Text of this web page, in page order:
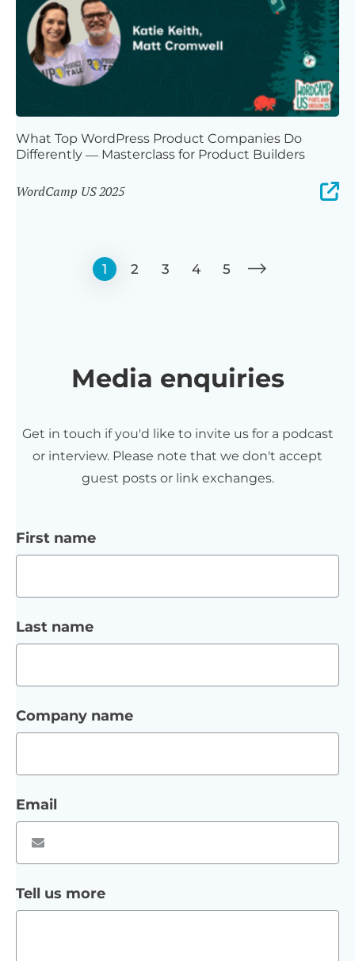
What Top WordPress Product Companies Do
Differently — Masterclass for Product Builders
WordCamp US 2025
1 2 3 4 5
Media enquiries
Get in touch if you'd like to invite us for a podcast
or interview. Please note that we don't accept
guest posts or link exchanges.
First name
Last name
Company name
Email
Tell us more